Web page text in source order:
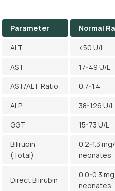
Parameter
Normal
ALT
<50 U/L
AST
17-49 U/L
AST/ALT Ratio
0.7-1.4
ALP
38-126 U/L
GGT
15-73 U/L
Bilirubin
(Total)
0.2-1.3
neonates
Direct Bilirubin
0.0-0.3
neonates